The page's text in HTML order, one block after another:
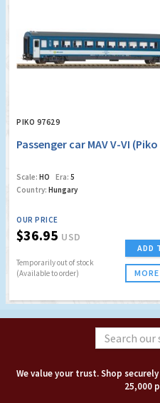
PIKO 97629
Passenger car MAV V-VI
Scale: HO Era: 5
Country: Hungary
OUR PRICE
$36.95 USD
Temporarily out of stock
(Available to order)
ADD
We value your trust. Shop
25,000